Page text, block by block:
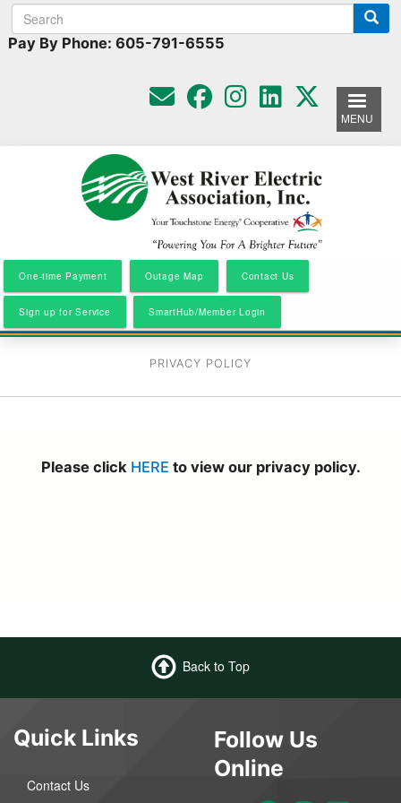
to
main
Search
form
Search
Pay By Phone: 605-791-6555
MENU
One-time Payment Outage Map Contact Us
Sign up for Service SmartHub/Member Login
PRIVACY POLICY
Please click HERE to view our privacy policy.
Back to Top
Quick Links
Contact Us
Follow Us
Online